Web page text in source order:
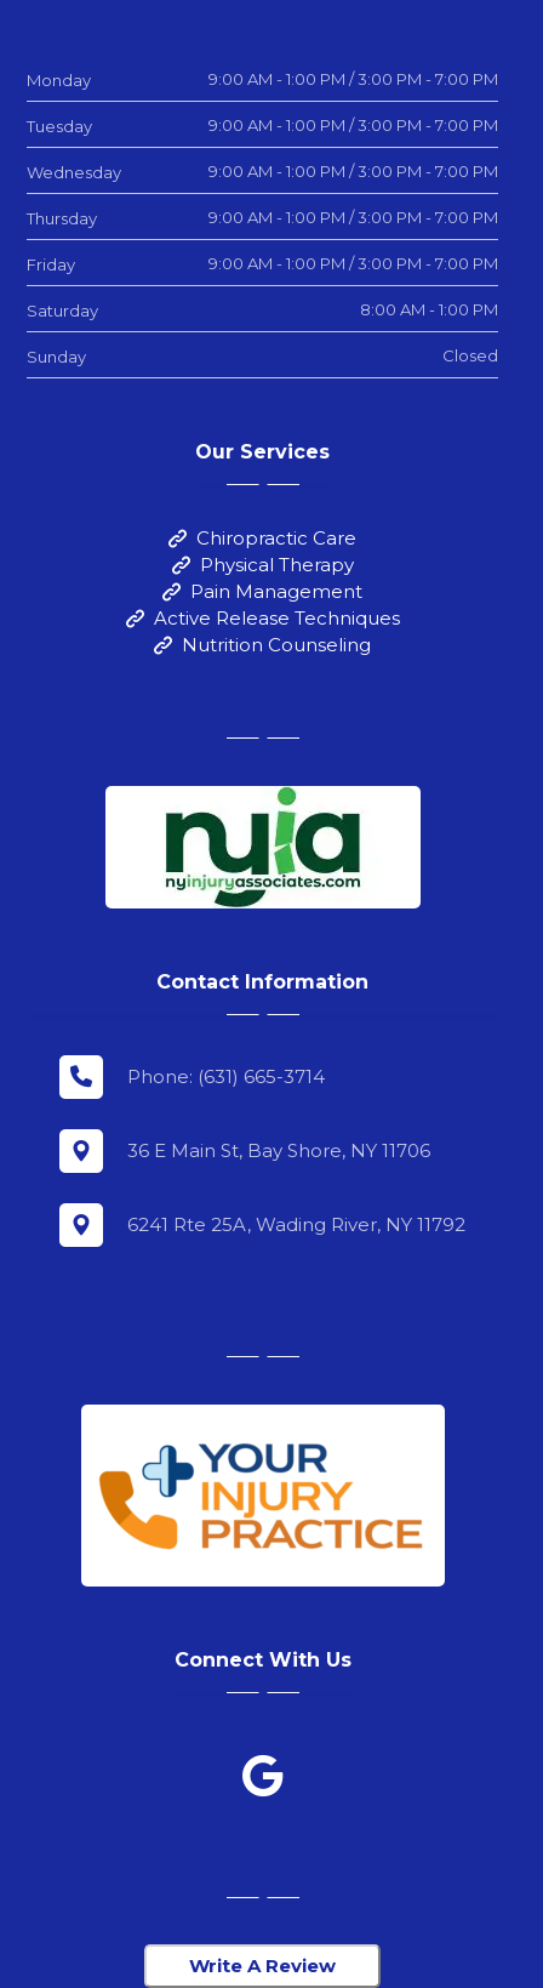
Monday 9:00 AM - 1:00 PM / 3:00 PM - 7:00 PM
Tuesday 9:00 AM - 1:00 PM / 3:00 PM - 7:00 PM
Wednesday 9:00 AM - 1:00 PM / 3:00 PM - 7:00 PM
Thursday 9:00 AM - 1:00 PM / 3:00 PM - 7:00 PM
Friday 9:00 AM - 1:00 PM / 3:00 PM - 7:00 PM
Saturday 8:00 AM - 1:00 PM
Sunday Closed
Our Services
Chiropractic Care
Physical Therapy
Pain Management
Active Release Techniques
Nutrition Counseling
Contact Information
Phone: (631) 665-3714
36 E Main St, Bay Shore, NY 11706
6241 Rte 25A, Wading River, NY 11792
Connect With Us
Write A Review